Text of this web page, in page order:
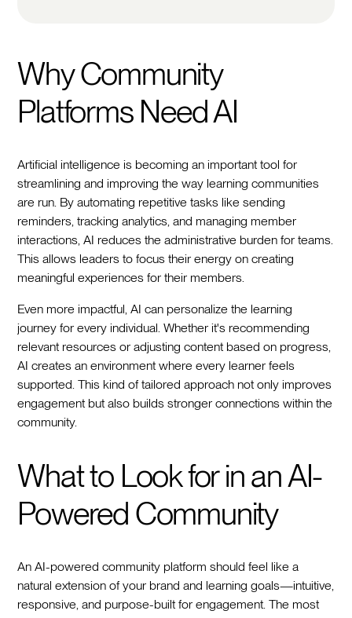
Why Community
Platforms Need AI
Artificial intelligence is becoming an important tool for
streamlining and improving the way learning communities
are run. By automating repetitive tasks like sending
reminders, tracking analytics, and managing member
interactions, AI reduces the administrative burden for teams.
This allows leaders to focus their energy on creating
meaningful experiences for their members.
Even more impactful, AI can personalize the learning
journey for every individual. Whether it's recommending
relevant resources or adjusting content based on progress,
AI creates an environment where every learner feels
supported. This kind of tailored approach not only improves
engagement but also builds stronger connections within the
community.
What to Look for in an AI-
Powered Community
An AI-powered community platform should feel like a
natural extension of your brand and learning goals—intuitive,
responsive, and purpose-built for engagement. The most